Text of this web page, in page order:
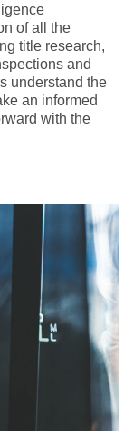
of all the
title research,
and
understand the
an informed
with the